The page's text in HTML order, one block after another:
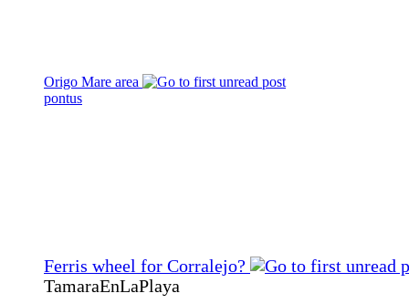
Origo Mare area
pontus
Ferris wheel for Corralejo?
TamaraEnLaPlaya